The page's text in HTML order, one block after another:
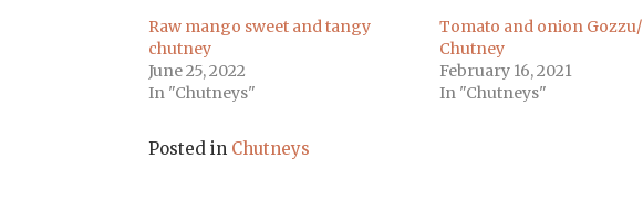
Raw mango sweet and tangy
chutney
June 25, 2022
In "Chutneys"
Tomato and onion Gozzu/
Chutney
February 16, 2021
In "Chutneys"
Posted in Chutneys